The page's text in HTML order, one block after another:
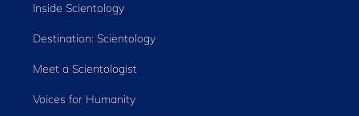
Inside Scientology
Destination: Scientology
Meet a Scientologist
Voices for Humanity